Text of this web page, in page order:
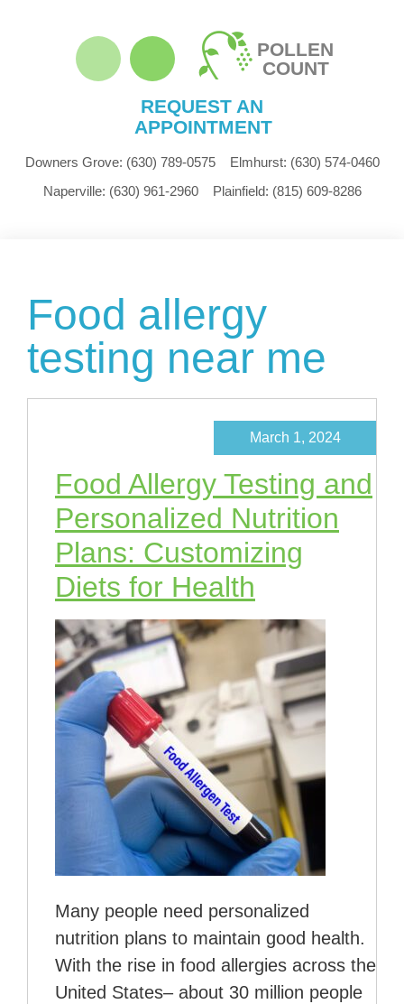
POLLEN
COUNT
REQUEST AN
APPOINTMENT
Downers Grove: (630) 789-0575 Elmhurst: (630) 574-0460
Naperville: (630) 961-2960 Plainfield: (815) 609-8286
Food allergy
testing near me
Food Allergy Testing and
Personalized Nutrition
Plans: Customizing
Diets for Health
March 1, 2024
Many people need personalized
nutrition plans to maintain good health.
With the rise in food allergies across the
United States– about 30 million people